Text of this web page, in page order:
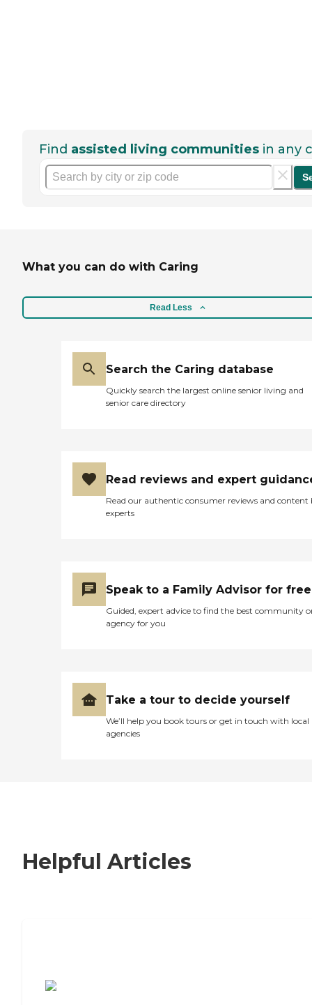
Find assisted living communities in any
What you can do with Caring
Read Less
Search the Caring database
Quickly search the largest online senior living and
senior care directory
Read reviews and expert
Read our authentic consumer reviews and content
experts
Speak to a Family Advisor for free
Guided, expert advice to find the best community
agency for you
Take a tour to decide yourself
We’ll help you book tours or get in touch with local
agencies
Helpful Articles